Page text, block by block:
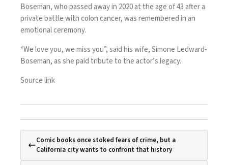
Boseman, who passed away in 2020 at the age of 43 after a
private battle with colon cancer, was remembered in an
emotional ceremony.
“We love you, we miss you”, said his wife, Simone Ledward-
Boseman, as she paid tribute to the actor’s legacy.
Source link
Comic books once stoked fears of crime, but a
California city wants to confront that history